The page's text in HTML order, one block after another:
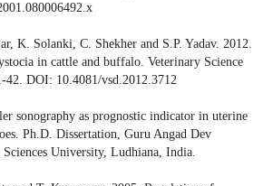
K. Solanki, C. Shekher and S.P. Yadav. 2012.
in cattle and buffalo. Veterinary Science
42. DOI: 10.4081/vsd.2012.3712
sonography as prognostic indicator in uterine
Ph.D. Dissertation, Guru Angad Dev
University, Ludhiana, India.